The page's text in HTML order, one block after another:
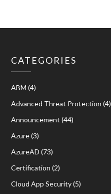
CATEGORIES
ABM (4)
Advanced Threat Protection (4)
Announcement (44)
Azure(3)
AzureAD (73)
Certification (2)
Cloud App Security(5)